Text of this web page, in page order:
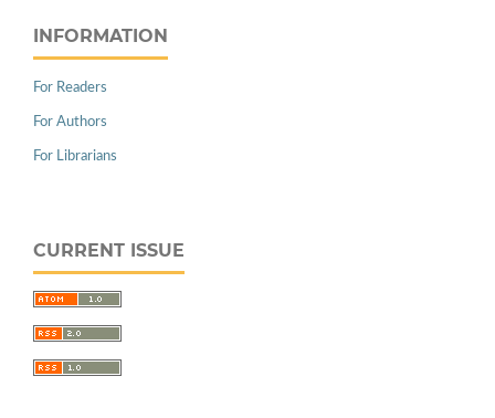
INFORMATION
For Readers
For Authors
For Librarians
CURRENT ISSUE